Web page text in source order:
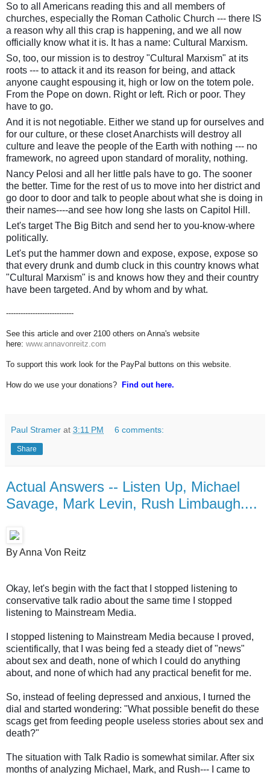
So to all Americans reading this and all members of
churches, especially the Roman Catholic Church --- there IS
a reason why all this crap is happening, and we all now
officially know what it is. It has a name: Cultural Marxism.
So, too, our mission is to destroy "Cultural Marxism" at its
roots --- to attack it and its reason for being, and attack
anyone caught espousing it, high or low on the totem pole.
From the Pope on down. Right or left. Rich or poor. They
have to go.
And it is not negotiable. Either we stand up for ourselves and
for our culture, or these closet Anarchists will destroy all
culture and leave the people of the Earth with nothing --- no
framework, no agreed upon standard of morality, nothing.
Nancy Pelosi and all her little pals have to go. The sooner
the better. Time for the rest of us to move into her district and
go door to door and talk to people about what she is doing in
their names----and see how long she lasts on Capitol Hill.
Let's target The Big Bitch and send her to you-know-where
politically.
Let's put the hammer down and expose, expose, expose so
that every drunk and dumb cluck in this country knows what
"Cultural Marxism" is and knows how they and their country
have been targeted. And by whom and by what.
----------------------------
See this article and over 2100 others on Anna's website
here: www.annavonreitz.com
To support this work look for the PayPal buttons on this website.
How do we use your donations? Find out here.
Paul Stramer at 3:11 PM 6 comments:
Share
Actual Answers -- Listen Up, Michael
Savage, Mark Levin, Rush Limbaugh....
By Anna Von Reitz
Okay, let's begin with the fact that I stopped listening to
conservative talk radio about the same time I stopped
listening to Mainstream Media.
I stopped listening to Mainstream Media because I proved,
scientifically, that I was being fed a steady diet of "news"
about sex and death, none of which I could do anything
about, and none of which had any practical benefit for me.
So, instead of feeling depressed and anxious, I turned the
dial and started wondering: "What possible benefit do these
scags get from feeding people useless stories about sex and
death?"
The situation with Talk Radio is somewhat similar. After six
months of analyzing Michael, Mark, and Rush--- I came to